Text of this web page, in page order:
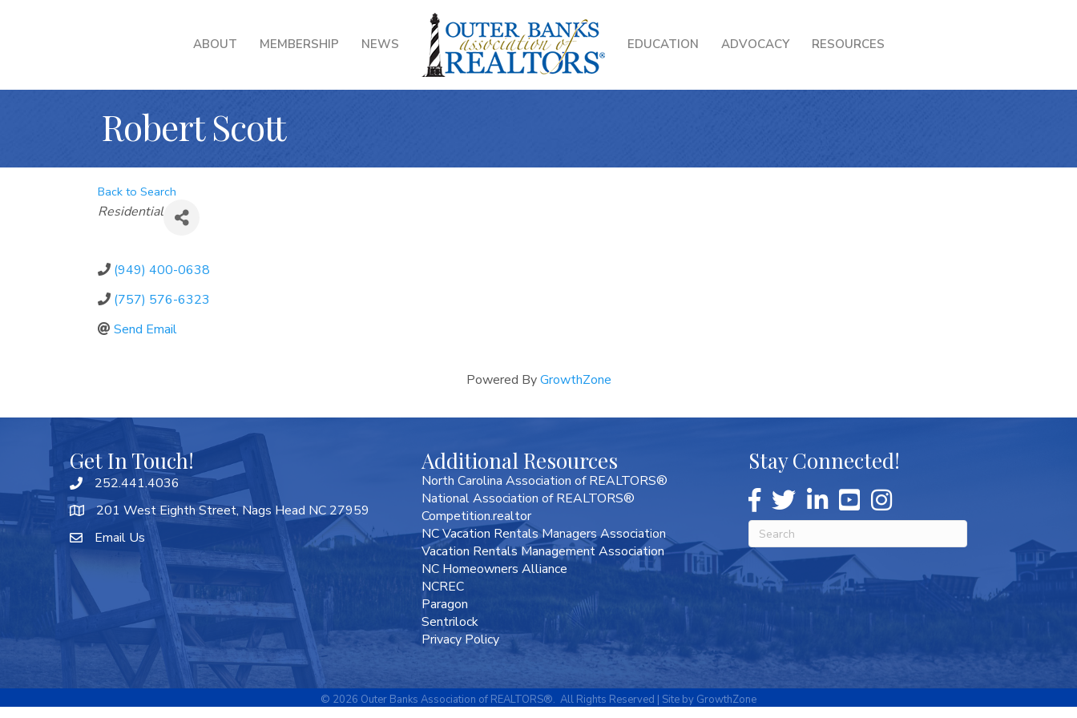
ABOUT MEMBERSHIP NEWS EDUCATION ADVOCACY RESOURCES
Robert Scott
Back to Search
Categories
Residential
(949) 400-0638
(757) 576-6323
Send Email
Powered ByGrowthZone
Get In Touch!
252.441.4036
201 West Eighth Street, Nags Head NC 27959
Email Us
Additional Resources
North Carolina Association of REALTORS®
National Association of REALTORS®
Competition.realtor
NC Vacation Rentals Managers Association
Vacation Rentals Management Association
NC Homeowners Alliance
NCREC
Paragon
Sentrilock
Privacy Policy
Stay Connected!
© 2026 Outer Banks Association of REALTORS®. All Rights Reserved | Site by GrowthZone